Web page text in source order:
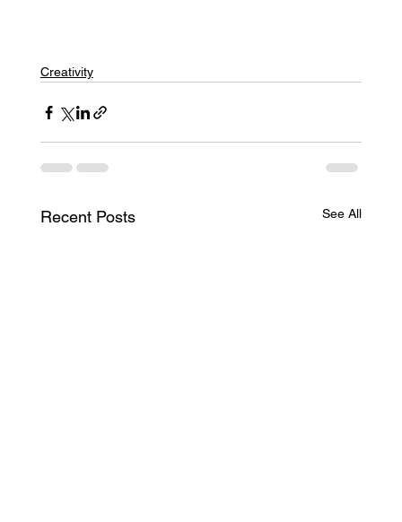
Creativity
Recent Posts See All